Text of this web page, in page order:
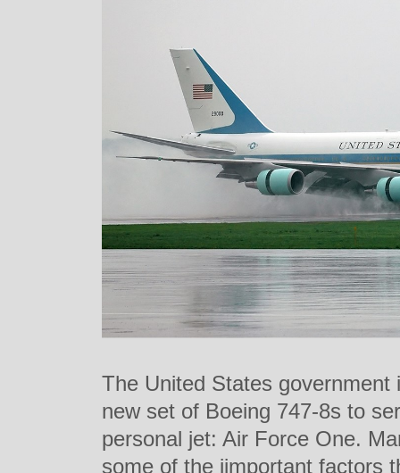
The United States government
new set of Boeing 747-8s to
personal jet: Air Force One.
some of the iimportant factors